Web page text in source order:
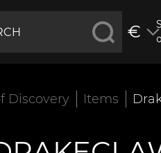
€
Discovery Items